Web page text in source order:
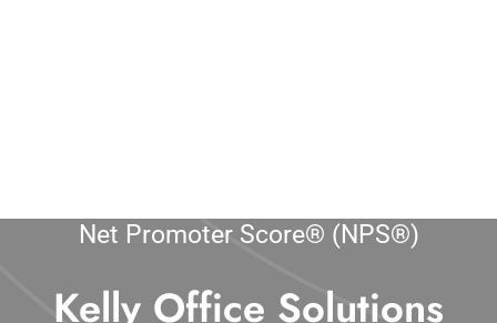
Net Promoter Score® (NPS®)
Kelly Office Solutions